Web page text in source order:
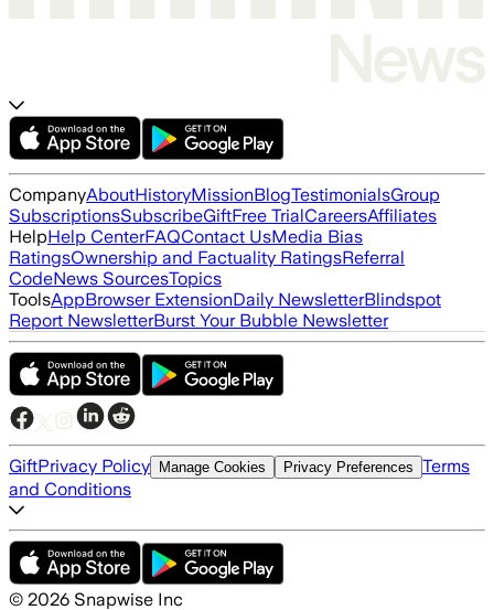
CompanyAboutHistoryMissionBlogTestimonialsGroup
SubscriptionsSubscribeGiftFree TrialCareersAffiliates
HelpHelp CenterFAQContact UsMedia Bias
RatingsOwnership and Factuality RatingsReferral
CodeNews SourcesTopics
ToolsAppBrowser ExtensionDaily NewsletterBlindspot
Report NewsletterBurst Your Bubble Newsletter
GiftPrivacy Policy Manage Cookies Privacy Preferences Terms
and Conditions
© 2026 Snapwise Inc